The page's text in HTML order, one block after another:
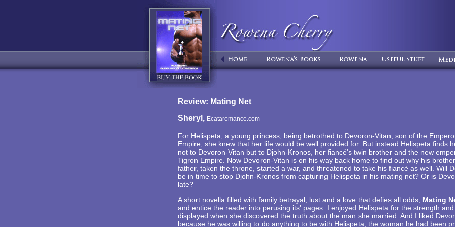
Review: Mating Net
Sheryl, Ecataromance.com
For Helispeta, a young princess, being betrothed to Devoron-Vitan, son of the
Empire, she knew that her life would be well provided for. But instead Helispeta finds
not to Devoron-Vitan but to Djohn-Kronos, her fiancé's twin brother and the new
Tigron Empire. Now Devoron-Vitan is on his way back home to find out why his
father, taken the throne, started a war, and threatened to take his fiancé as well. Will
be in time to stop Djohn-Kronos from capturing Helispeta in his mating net? Or is
late?
A short novella filled with family betrayal, lust and a love that defies all odds, Mating
and entice the reader into perusing its' pages. I enjoyed Helispeta for the strength
displayed when she discovered the truth about the man she married. And I liked
because he was willing to do anything to be with Helispeta, the woman he had been